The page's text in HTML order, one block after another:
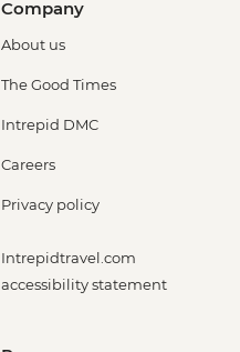
Company
About us
The Good Times
Intrepid DMC
Careers
Privacy policy
Intrepidtravel.com
accessibility statement